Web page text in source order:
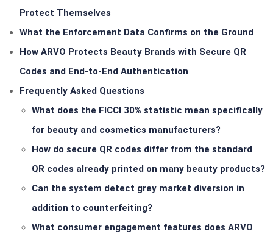
Protect Themselves
What the Enforcement Data Confirms on the Ground
How ARVO Protects Beauty Brands with Secure QR
Codes and End-to-End Authentication
Frequently Asked Questions
What does the FICCI 30% statistic mean specifically
for beauty and cosmetics manufacturers?
How do secure QR codes differ from the standard
QR codes already printed on many beauty products?
Can the system detect grey market diversion in
addition to counterfeiting?
What consumer engagement features does ARVO